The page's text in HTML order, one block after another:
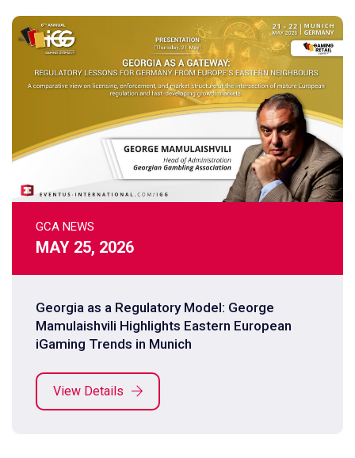
GCA NEWS
MAY 25, 2026
Georgia as a Regulatory Model: George
Mamulaishvili Highlights Eastern European
iGaming Trends in Munich
View Details